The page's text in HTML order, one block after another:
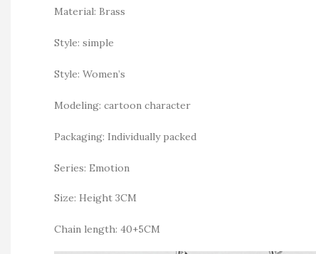
Material: Brass
Style: simple
Style: Women’s
Modeling: cartoon character
Packaging: Individually packed
Series: Emotion
Size: Height 3CM
Chain length: 40+5CM